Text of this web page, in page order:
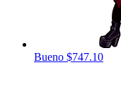
Bueno $747.10